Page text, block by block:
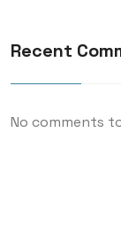
Recent
No comments